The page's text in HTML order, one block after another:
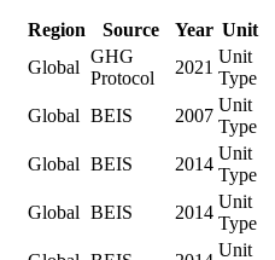
Region Source Year Unit
Global
GHG
Protocol
2021
Unit
Type
Global BEIS 2007
Unit
Type
Global BEIS 2014
Unit
Type
Global BEIS 2014
Unit
Type
Unit